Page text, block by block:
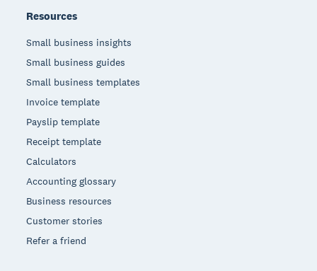
Resources
Small business insights
Small business guides
Small business templates
Invoice template
Payslip template
Receipt template
Calculators
Accounting glossary
Business resources
Customer stories
Refer a friend